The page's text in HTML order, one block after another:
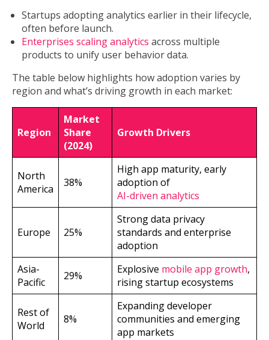
Startups adopting analytics earlier in their lifecycle,
often before launch.
Enterprises scaling analytics across multiple
products to unify user behavior data.
The table below highlights how adoption varies by
region and what’s driving growth in each market:
Region
Market
Share
(2024)
Growth Drivers
North
America
38%
High app maturity, early
adoption of
AI-driven analytics
Europe 25%
Strong data privacy
standards and enterprise
adoption
Asia-
Pacific
29% Explosive mobile app growth,
rising startup ecosystems
Rest of
World
8%
Expanding developer
communities and emerging
app markets